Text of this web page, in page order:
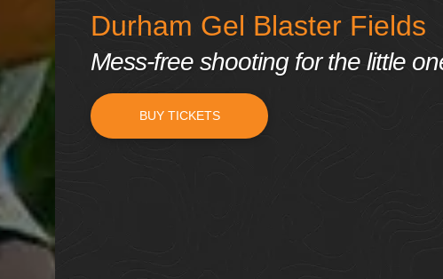
Durham Gel Blaster Fields
Mess-free shooting for the little
BUY TICKETS